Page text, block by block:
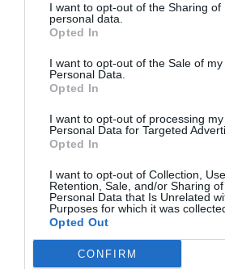
I want to opt-out of the Sharing of
personal data.
Opted In
I want to opt-out of the Sale of my
Personal Data.
Opted In
I want to opt-out of processing my
Personal Data for Targeted
Opted In
I want to opt-out of Collection, Use,
Retention, Sale, and/or Sharing
Personal Data that Is Unrelated
Purposes for which it was
Opted Out
CONFIRM